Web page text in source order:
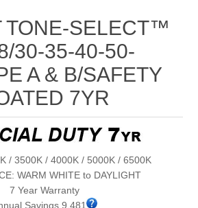
TONE-SELECT™
30-35-40-50-
A & B/SAFETY
7YR
/ 3500K / 4000K / 5000K / 6500K
WARM WHITE to DAYLIGHT
7 Year Warranty
Savings 9.481